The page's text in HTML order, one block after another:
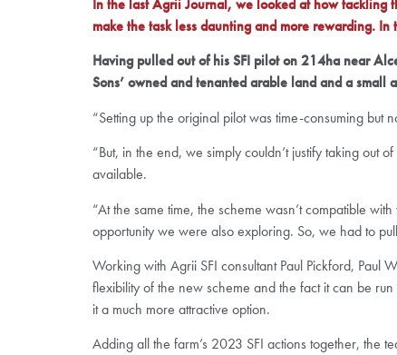
In the last Agrii Journal, we looked at how tackling
make the task less daunting and more rewarding.
Having pulled out of his SFI pilot on 214ha near
Sons’ owned and tenanted arable land and a
“Setting up the original pilot was time-consuming but
“But, in the end, we simply couldn’t justify taking
available.
“At the same time, the scheme wasn’t compatible
opportunity we were also exploring. So, we had to
Working with Agrii SFI consultant Paul Pickford, Paul
flexibility of the new scheme and the fact it can be
it a much more attractive option.
Adding all the farm’s 2023 SFI actions together, the